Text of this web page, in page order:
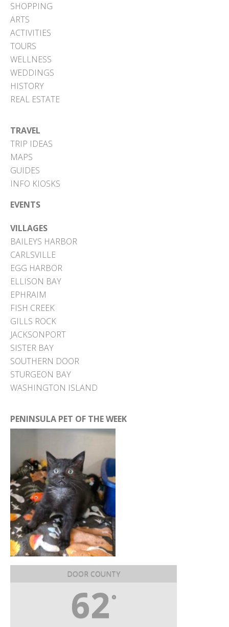
SHOPPING
ARTS
ACTIVITIES
TOURS
WELLNESS
WEDDINGS
HISTORY
REAL ESTATE
TRAVEL
TRIP IDEAS
MAPS
GUIDES
INFO KIOSKS
EVENTS
VILLAGES
BAILEYS HARBOR
CARLSVILLE
EGG HARBOR
ELLISON BAY
EPHRAIM
FISH CREEK
GILLS ROCK
JACKSONPORT
SISTER BAY
SOUTHERN DOOR
STURGEON BAY
WASHINGTON ISLAND
PENINSULA PET OF THE WEEK
DOOR COUNTY
62 °